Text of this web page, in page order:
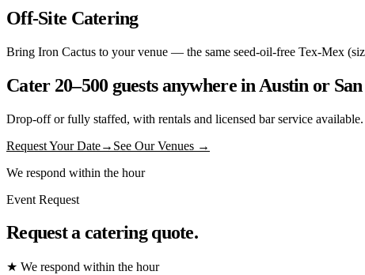
Off-Site Catering
Bring Iron Cactus to your venue — the same seed-oil-free Tex-Mex
Cater 20–500 guests anywhere in Austin or
Drop-off or fully staffed, with rentals and licensed bar service
Request Your Date→ See Our Venues →
We respond within the hour
Event Request
Request a catering quote.
★ We respond within the hour